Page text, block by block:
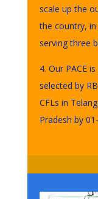
scale up the
the country,
serving three
4. Our PACE
selected by
CFLs in
Pradesh by